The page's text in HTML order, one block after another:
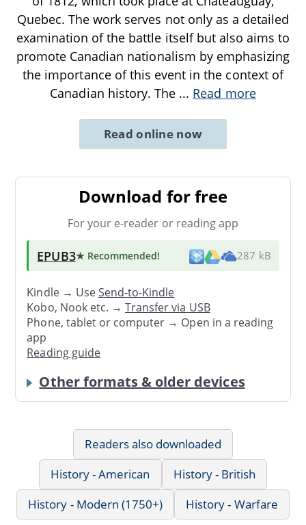
Quebec. The work serves not only as a detailed
examination of the battle itself but also aims to
promote Canadian nationalism by emphasizing
the importance of this event in the context of
Canadian history. The ... Read more
Read online now
Download for free
For your e-reader or reading app
EPUB3★ Recommended! 287 kB
Kindle → UseSend-to-Kindle
Kobo, Nook etc. →Transfer via USB
Phone, tablet or computer → Open in a reading
app
Reading guide
Other formats & older devices
Readers also downloaded
History - American
History - British
History - Modern (1750+)
History - Warfare